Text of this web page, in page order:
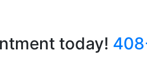
today!